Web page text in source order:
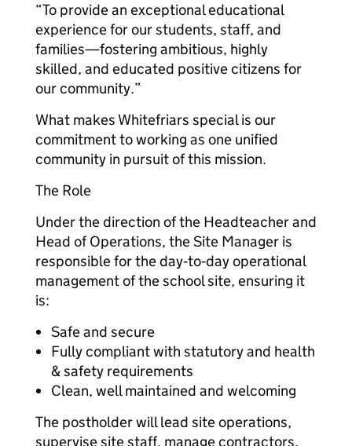
“To provide an exceptional educational
experience for our students, staff, and
families—fostering ambitious, highly
skilled, and educated positive citizens for
our community.”
What makes Whitefriars special is our
commitment to working as one unified
community in pursuit of this mission.
The Role
Under the direction of the Headteacher and
Head of Operations, the Site Manager is
responsible for the day‑to‑day operational
management of the school site, ensuring it
is:
Safe and secure
Fully compliant with statutory and health
& safety requirements
Clean, well maintained and welcoming
The postholder will lead site operations,
supervise site staff, manage contractors,